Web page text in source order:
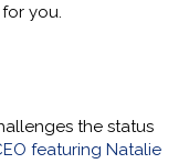
you.
the status
featuring Natalie